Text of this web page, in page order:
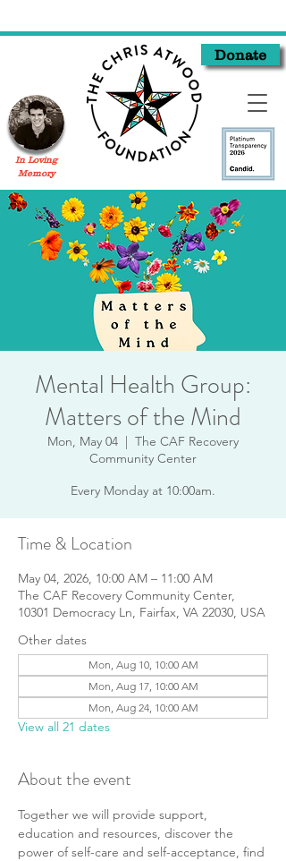
Donate
In Loving
Memory
Mental Health Group:
Matters of the Mind
Mon, May 04
  |
The CAF Recovery
Community Center
Every Monday at 10:00am.
Time & Location
May 04, 2026, 10:00 AM – 11:00 AM
The CAF Recovery Community Center,
10301 Democracy Ln, Fairfax, VA 22030, USA
Other dates
Mon, Aug 10, 10:00 AM
Mon, Aug 17, 10:00 AM
Mon, Aug 24, 10:00 AM
View all 21 dates
About the event
Together we will provide support,
education and resources, discover the
power of self-care and self-acceptance, find